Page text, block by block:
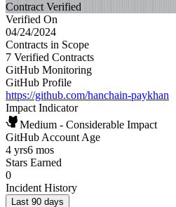
Contract Verified
Verified On
04/24/2024
Contracts in Scope
7 Verified Contracts
GitHub Monitoring
GitHub Profile
https://github.com/hanchain-paykhan
Impact Indicator
Medium - Considerable Impact
GitHub Account Age
4 yrs6 mos
Stars Earned
0
Incident History
Last 90 days